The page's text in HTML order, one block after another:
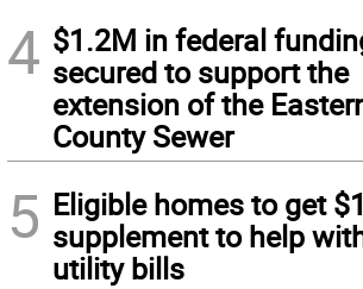
4 $1.2M in federal
secured to support the
extension of the
County Sewer
5 Eligible homes to get
supplement to help
utility bills